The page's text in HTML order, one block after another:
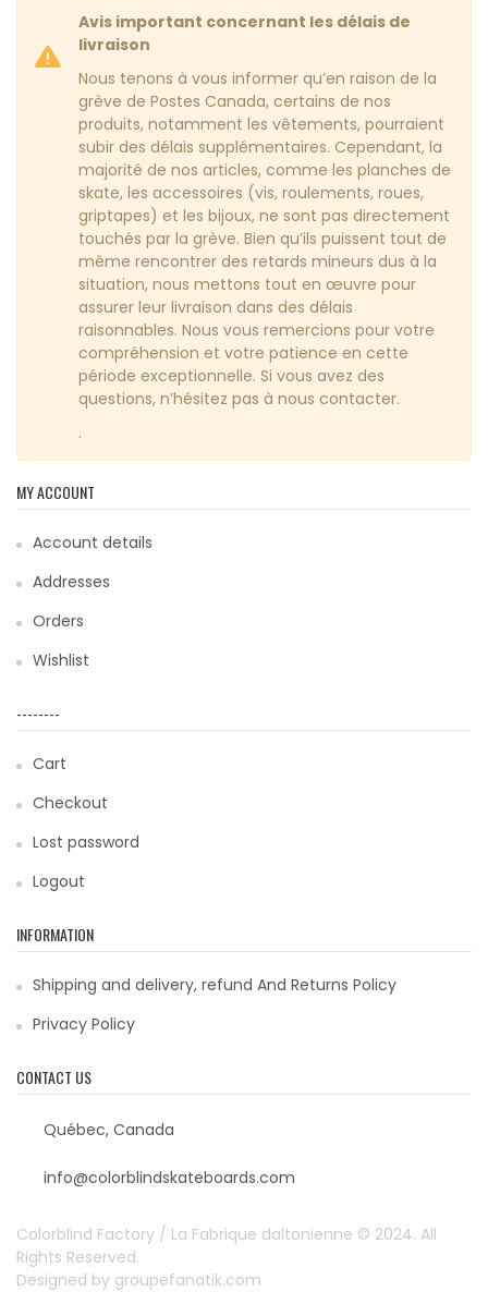
Avis important concernant les délais de
livraison
Nous tenons à vous informer qu’en raison de la
grève de Postes Canada, certains de nos
produits, notamment les vêtements, pourraient
subir des délais supplémentaires. Cependant, la
majorité de nos articles, comme les planches de
skate, les accessoires (vis, roulements, roues,
griptapes) et les bijoux, ne sont pas directement
touchés par la grève. Bien qu’ils puissent tout de
même rencontrer des retards mineurs dus à la
situation, nous mettons tout en œuvre pour
assurer leur livraison dans des délais
raisonnables. Nous vous remercions pour votre
compréhension et votre patience en cette
période exceptionnelle. Si vous avez des
questions, n’hésitez pas à nous contacter.
.
MY ACCOUNT
Account details
Addresses
Orders
Wishlist
--------
Cart
Checkout
Lost password
Logout
INFORMATION
Shipping and delivery, refund And Returns Policy
Privacy Policy
CONTACT US
Québec, Canada
info@colorblindskateboards.com
Colorblind Factory / La Fabrique daltonienne © 2024. All
Rights Reserved.
Designed by groupefanatik.com